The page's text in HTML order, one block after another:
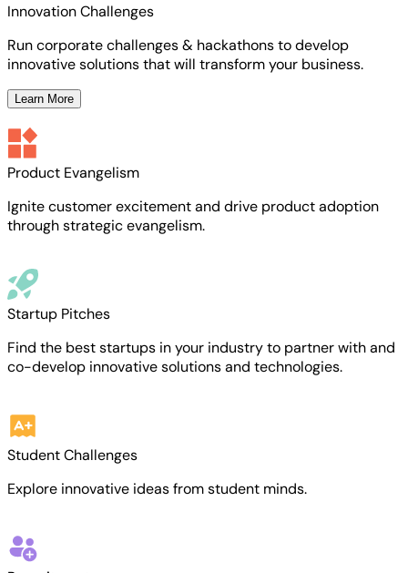
Innovation Challenges
Run corporate challenges & hackathons to develop
innovative solutions that will transform your business.
Learn More
Product Evangelism
Ignite customer excitement and drive product adoption
through strategic evangelism.
Startup Pitches
Find the best startups in your industry to partner with and
co-develop innovative solutions and technologies.
Student Challenges
Explore innovative ideas from student minds.